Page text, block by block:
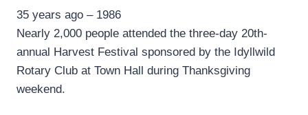
35 years ago – 1986
Nearly 2,000 people attended the three-day 20th-
annual Harvest Festival sponsored by the Idyllwild
Rotary Club at Town Hall during Thanksgiving
weekend.